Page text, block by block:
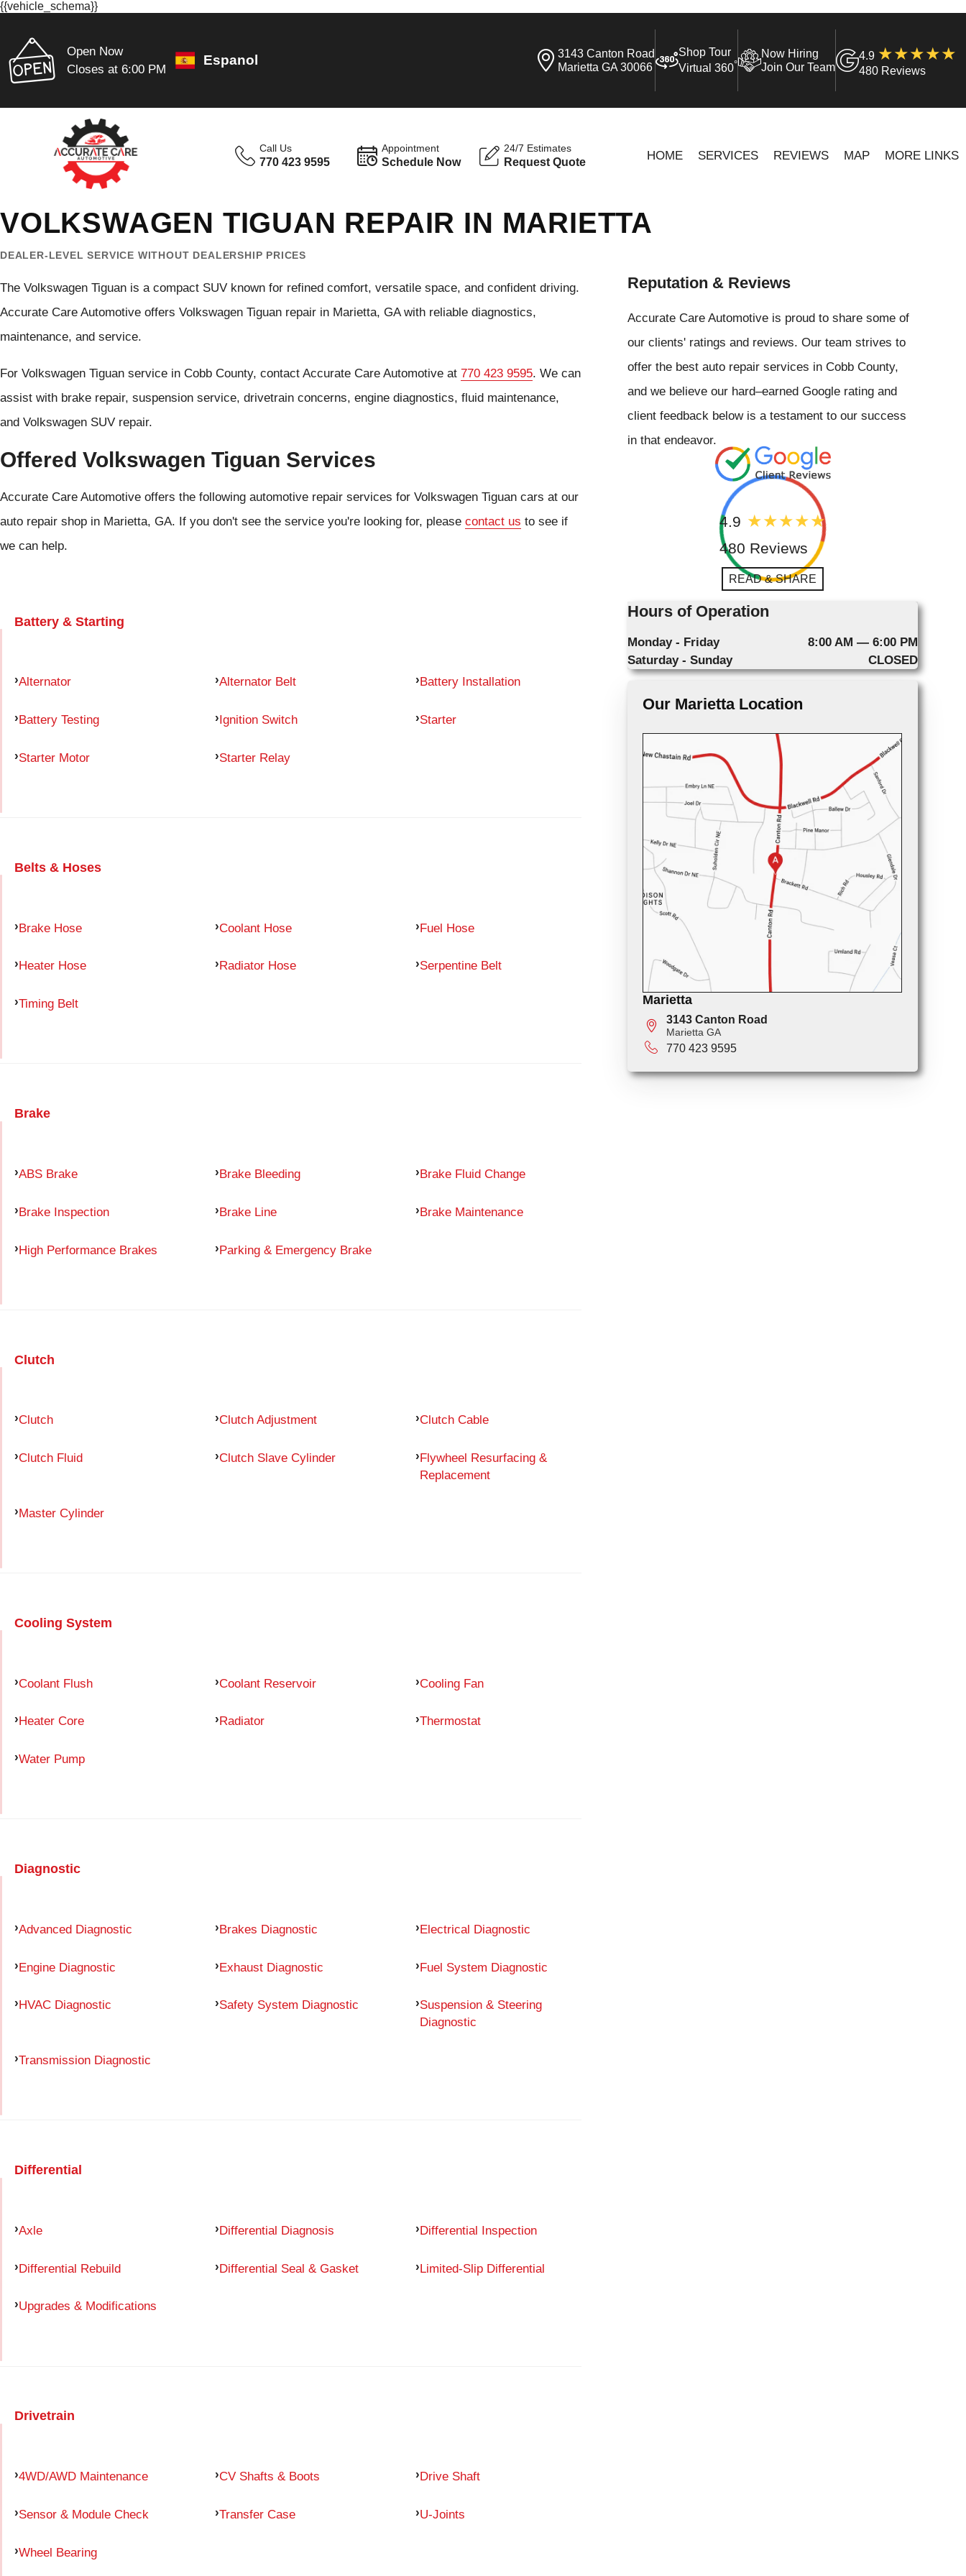
{{vehicle_schema}}
Open Now
Closes at 6:00 PM
Espanol
3143 Canton Road
Marietta GA 30066
Shop Tour
Virtual 360°
Now Hiring
Join Our Team
4.9
480 Reviews
Call Us
770 423 9595
Appointment
Schedule Now
24/7 Estimates
Request Quote HOME SERVICES REVIEWS MAP MORE LINKS
VOLKSWAGEN TIGUAN REPAIR IN MARIETTA
DEALER-LEVEL SERVICE WITHOUT DEALERSHIP PRICES
The Volkswagen Tiguan is a compact SUV known for refined comfort, versatile space, and confident driving.
Accurate Care Automotive offers Volkswagen Tiguan repair in Marietta, GA with reliable diagnostics,
maintenance, and service.
For Volkswagen Tiguan service in Cobb County, contact Accurate Care Automotive at 770 423 9595. We can
assist with brake repair, suspension service, drivetrain concerns, engine diagnostics, fluid maintenance,
and Volkswagen SUV repair.
Offered Volkswagen Tiguan Services
Accurate Care Automotive offers the following automotive repair services for Volkswagen Tiguan cars at our
auto repair shop in Marietta, GA. If you don't see the service you're looking for, please contact us to see if
we can help.
Battery & Starting
Alternator Alternator Belt Battery Installation
Battery Testing Ignition Switch Starter
Starter Motor Starter Relay
Belts & Hoses
Brake Hose Coolant Hose Fuel Hose
Heater Hose Radiator Hose Serpentine Belt
Timing Belt
Brake
ABS Brake Brake Bleeding Brake Fluid Change
Brake Inspection Brake Line Brake Maintenance
High Performance Brakes Parking & Emergency Brake
Clutch
Clutch Clutch Adjustment Clutch Cable
Clutch Fluid Clutch Slave Cylinder
Flywheel Resurfacing &
Replacement
Master Cylinder
Cooling System
Coolant Flush Coolant Reservoir Cooling Fan
Heater Core Radiator Thermostat
Water Pump
Diagnostic
Advanced Diagnostic Brakes Diagnostic Electrical Diagnostic
Engine Diagnostic Exhaust Diagnostic Fuel System Diagnostic
HVAC Diagnostic Safety System Diagnostic
Suspension & Steering
Diagnostic
Transmission Diagnostic
Differential
Axle Differential Diagnosis Differential Inspection
Differential Rebuild Differential Seal & Gasket Limited-Slip Differential
Upgrades & Modifications
Drivetrain
4WD/AWD Maintenance CV Shafts & Boots Drive Shaft
Sensor & Module Check Transfer Case U-Joints
Wheel Bearing
Reputation & Reviews
Accurate Care Automotive is proud to share some of
our clients' ratings and reviews. Our team strives to
offer the best auto repair services in Cobb County,
and we believe our hard–earned Google rating and
client feedback below is a testament to our success
in that endeavor.
4.9
480 Reviews
READ & SHARE
Hours of Operation
Monday - Friday
8:00 AM — 6:00 PM
Saturday - Sunday
CLOSED
Our Marietta Location
Marietta
3143 Canton Road
Marietta GA
770 423 9595